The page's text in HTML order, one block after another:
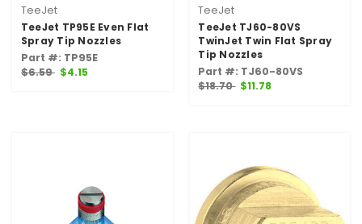
TeeJet
TeeJet TP95E Even Flat
Spray Tip Nozzles
Part #: TP95E
$6.59 $4.15
TeeJet
TeeJet TJ60-80VS
TwinJet Twin Flat Spray
Tip Nozzles
Part #: TJ60-80VS
$18.70 $11.78